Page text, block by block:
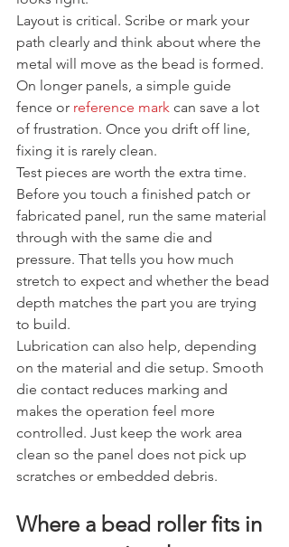
Layout is critical. Scribe or mark your
path clearly and think about where the
metal will move as the bead is formed.
On longer panels, a simple guide
fence or reference mark can save a lot
of frustration. Once you drift off line,
fixing it is rarely clean.
Test pieces are worth the extra time.
Before you touch a finished patch or
fabricated panel, run the same material
through with the same die and
pressure. That tells you how much
stretch to expect and whether the bead
depth matches the part you are trying
to build.
Lubrication can also help, depending
on the material and die setup. Smooth
die contact reduces marking and
makes the operation feel more
controlled. Just keep the work area
clean so the panel does not pick up
scratches or embedded debris.
Where a bead roller fits in